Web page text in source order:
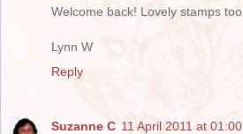
Welcome back! Lovely stamps too.
Lynn W
Reply
Suzanne C 11 April 2011 at 01:00